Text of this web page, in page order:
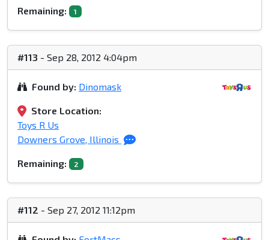
Remaining: 1
#113 - Sep 28, 2012 4:04pm
Found by: Dinomask
Store Location:
Toys R Us
Downers Grove, Illinois
Remaining: 2
#112 - Sep 27, 2012 11:12pm